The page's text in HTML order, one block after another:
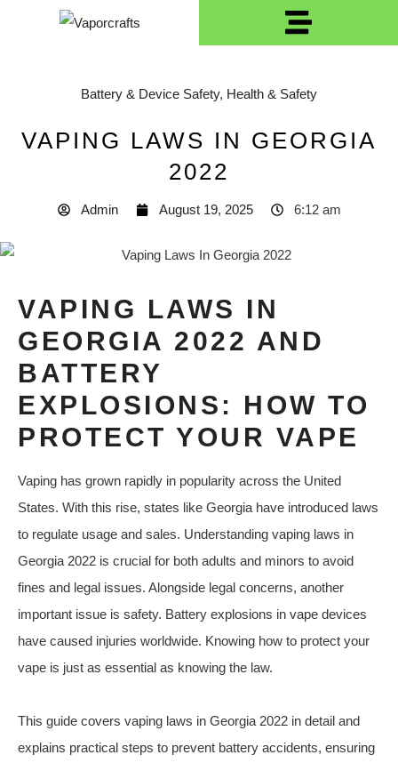
Battery & Device Safety, Health & Safety
VAPING LAWS IN GEORGIA
2022
Admin August 19, 2025 6:12 am
VAPING LAWS IN
GEORGIA 2022 AND
BATTERY
EXPLOSIONS: HOW TO
PROTECT YOUR VAPE
Vaping has grown rapidly in popularity across the United
States. With this rise, states like Georgia have introduced laws
to regulate usage and sales. Understanding vaping laws in
Georgia 2022 is crucial for both adults and minors to avoid
fines and legal issues. Alongside legal concerns, another
important issue is safety. Battery explosions in vape devices
have caused injuries worldwide. Knowing how to protect your
vape is just as essential as knowing the law.
This guide covers vaping laws in Georgia 2022 in detail and
explains practical steps to prevent battery accidents, ensuring